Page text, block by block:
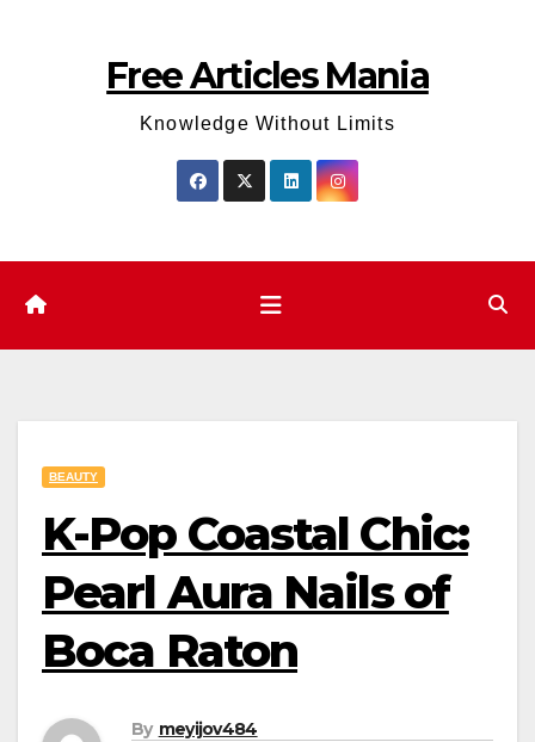
Free Articles Mania
Knowledge Without Limits
BEAUTY
K-Pop Coastal Chic:
Pearl Aura Nails of
Boca Raton
By meyijov484